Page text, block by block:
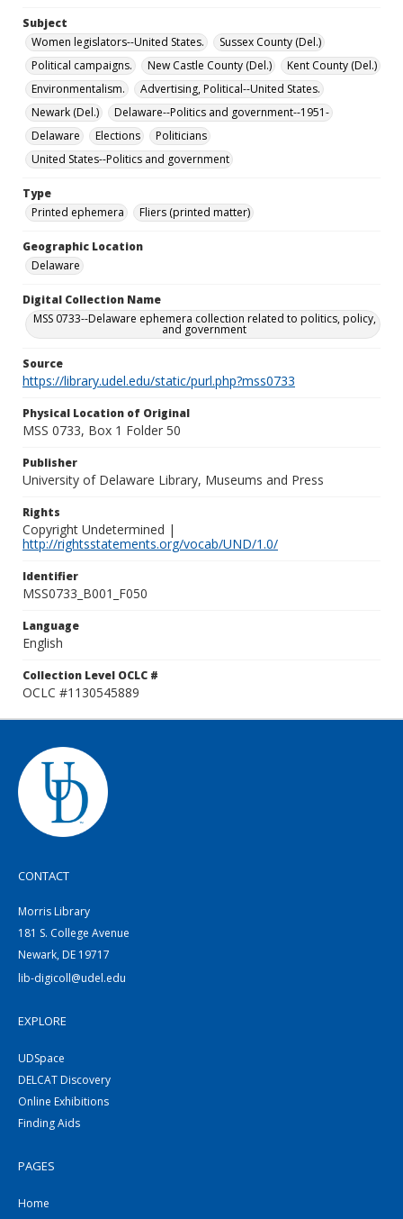
Subject
Women legislators--United States.
Sussex County (Del.)
Political campaigns.
New Castle County (Del.)
Kent County (Del.)
Environmentalism.
Advertising, Political--United States.
Newark (Del.)
Delaware--Politics and government--1951-
Delaware
Elections
Politicians
United States--Politics and government
Type
Printed ephemera
Fliers (printed matter)
Geographic Location
Delaware
Digital Collection Name
MSS 0733--Delaware ephemera collection related to politics, policy,
and government
Source
https://library.udel.edu/static/purl.php?mss0733
Physical Location of Original
MSS 0733, Box 1 Folder 50
Publisher
University of Delaware Library, Museums and Press
Rights
Copyright Undetermined |
http://rightsstatements.org/vocab/UND/1.0/
Identifier
MSS0733_B001_F050
Language
English
Collection Level OCLC #
OCLC #1130545889
CONTACT
Morris Library
181 S. College Avenue
Newark, DE 19717
lib-digicoll@udel.edu
EXPLORE
UDSpace
DELCAT Discovery
Online Exhibitions
Finding Aids
PAGES
Home